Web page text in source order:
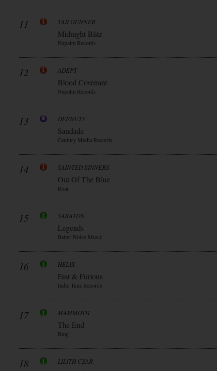
11 TAILGUNNER
Midnight Blitz
Napalm Records
12 ADEPT
Blood Covenant
Napalm Records
13 DEENUTS
Saudade
Century Media Records
14 SAINTED SINNERS
Out Of The Blue
Roar
15 SABATON
Legends
Better Noise Music
16 HELIX
Fast & Furious
Indie Tunz Records
17 MAMMOTH
The End
Bmg
18 LILITH CZAR